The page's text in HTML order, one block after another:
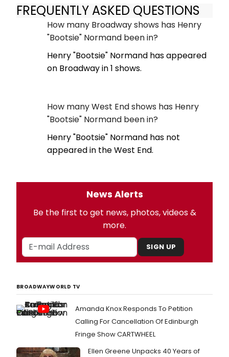
FREQUENTLY ASKED QUESTIONS
How many Broadway shows has Henry
"Bootsie" Normand been in?
Henry "Bootsie" Normand has appeared
on Broadway in 1 shows.
How many West End shows has Henry
"Bootsie" Normand been in?
Henry "Bootsie" Normand has not
appeared in the West End.
News Alerts
Be the first to get news, photos, videos &
more.
SIGN UP
BROADWAYWORLD TV
Amanda Knox Responds To Petition
Calling For Cancellation Of Edinburgh
Fringe Show CARTWHEEL
Ellen Greene Unpacks 40 Years of